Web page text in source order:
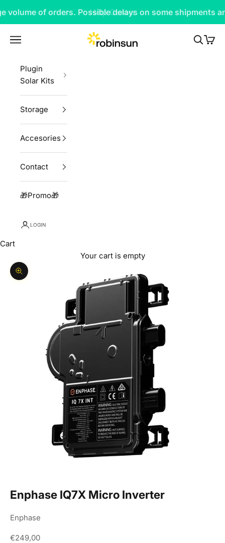
volume of orders. Possible delays on some shipments
Robinsun
Navigation menu Search
Cart
Plugin
Solar Kits
Storage
Accesories
Contact
🎁Promo🎁
LOGIN
Cart
Your cart is empty
Zoom picture
Enphase IQ7X Micro Inverter
Enphase
Sale price
€249,00